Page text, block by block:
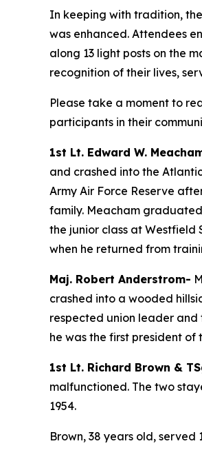
In keeping with tradition,
was enhanced. Attendees
along 13 light posts on the
recognition of their lives,
Please take a moment to
participants in their
1st Lt. Edward W.
and crashed into the
Army Air Force Reserve
family. Meacham
the junior class at Westfield
when he returned from
Maj. Robert Anderstrom-
crashed into a wooded
respected union leader and
he was the first president of
1st Lt. Richard Brown &
malfunctioned. The two
1954.
Brown, 38 years old,